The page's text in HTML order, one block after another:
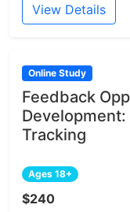
View Details
Online Study
Feedback
Development:
Tracking
Ages 18+
$240